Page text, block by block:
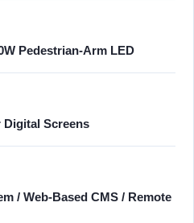
Pedestrian-Arm LED
Digital Screens
/ Web-Based CMS / Remote